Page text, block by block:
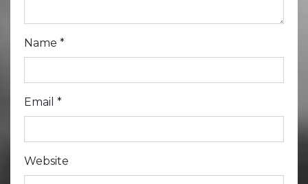
Name *
Email *
Website